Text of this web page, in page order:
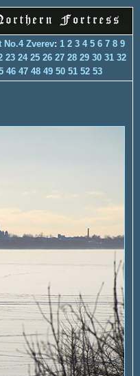
No.4 Zverev: 1 2 3 4 5 6 7 8 9
23 24 25 26 27 28 29 30 31 32
46 47 48 49 50 51 52 53